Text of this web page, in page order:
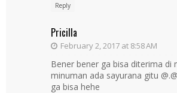
Reply
Pricilla
February 2, 2017 at 8:58 AM
Bener bener ga bisa diterima di
minuman ada sayurana gitu
ga bisa hehe